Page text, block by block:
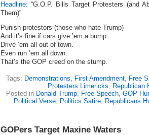
Headline: “G.O.P. Bills Target Protesters (and
Them)”
Punish protestors (those who hate Trump)
And it’s fine if cars give ’em a bump.
Drive ’em all out of town.
Even run ’em all down.
That’s the GOP creed on the stump.
Tags: Demonstrations, First Amendment, Free
Protesters Limericks, Republican
Posted in Donald Trump, Free Speech, GOP
Political Verse, Politics Satire, Republicans
GOPers Target Maxine Waters